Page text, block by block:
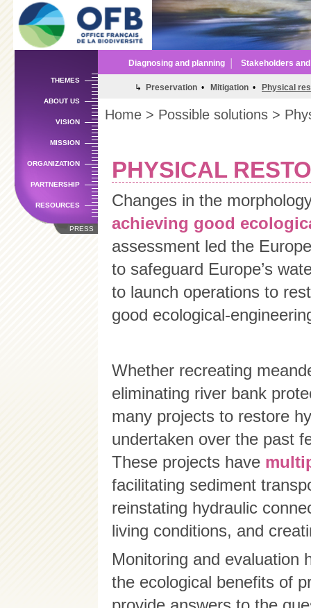
THEMES
ABOUT US
VISION
MISSION
ORGANIZATION
PARTNERSHIP
RESOURCES
PRESS
Diagnosing and planning Stakeholders
↳ Preservation • Mitigation • Physical
Home > Possible solutions >
PHYSICAL
Changes in the
achieving good
assessment led the
to safeguard Europe’s
to launch operations to
good ecological-
Whether recreating
eliminating river bank
many projects to restore
undertaken over the past
These projects have
facilitating sediment
reinstating hydraulic
living conditions, and
Monitoring and evaluation
the ecological benefits of